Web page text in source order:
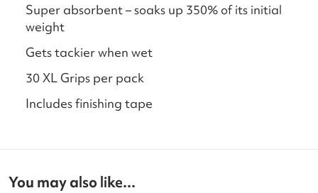
Super absorbent – soaks up 350% of its initial
weight
Gets tackier when wet
30 XL Grips per pack
Includes finishing tape
You may also like...